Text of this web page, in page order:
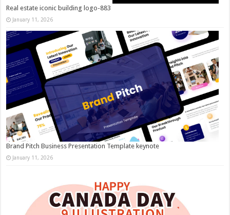
Real estate iconic building logo-883
January 11, 2026
Brand Pitch Business Presentation Template keynote
January 11, 2026